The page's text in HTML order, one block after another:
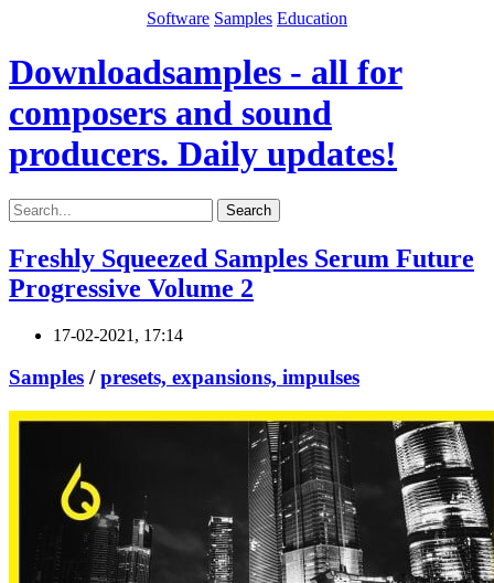
Software Samples Education
Downloadsamples - all for
composers and sound
producers. Daily updates!
Search
Freshly Squeezed Samples Serum Future
Progressive Volume 2
17-02-2021, 17:14
Samples /presets, expansions, impulses